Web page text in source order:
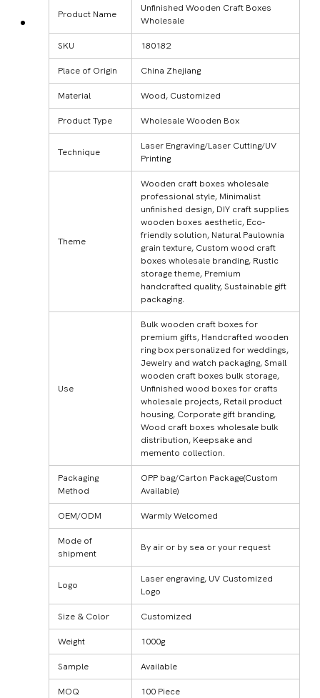
Product Name
Unfinished Wooden Craft Boxes
Wholesale
SKU 180182
Place of Origin China Zhejiang
Material Wood, Customized
Product Type Wholesale Wooden Box
Technique
Laser Engraving/Laser Cutting/UV
Printing
Theme
Wooden craft boxes wholesale
professional style, Minimalist
unfinished design, DIY craft supplies
wooden boxes aesthetic, Eco-
friendly solution, Natural Paulownia
grain texture, Custom wood craft
boxes wholesale branding, Rustic
storage theme, Premium
handcrafted quality, Sustainable gift
packaging.
Use
Bulk wooden craft boxes for
premium gifts, Handcrafted wooden
ring box personalized for weddings,
Jewelry and watch packaging, Small
wooden craft boxes bulk storage,
Unfinished wood boxes for crafts
wholesale projects, Retail product
housing, Corporate gift branding,
Wood craft boxes wholesale bulk
distribution, Keepsake and
memento collection.
Packaging
Method
OPP bag/Carton Package(Custom
Available)
OEM/ODM Warmly Welcomed
Mode of
shipment
By air or by sea or your request
Logo
Laser engraving, UV Customized
Logo
Size & Color Customized
Weight 1000g
Sample Available
MOQ 100 Piece